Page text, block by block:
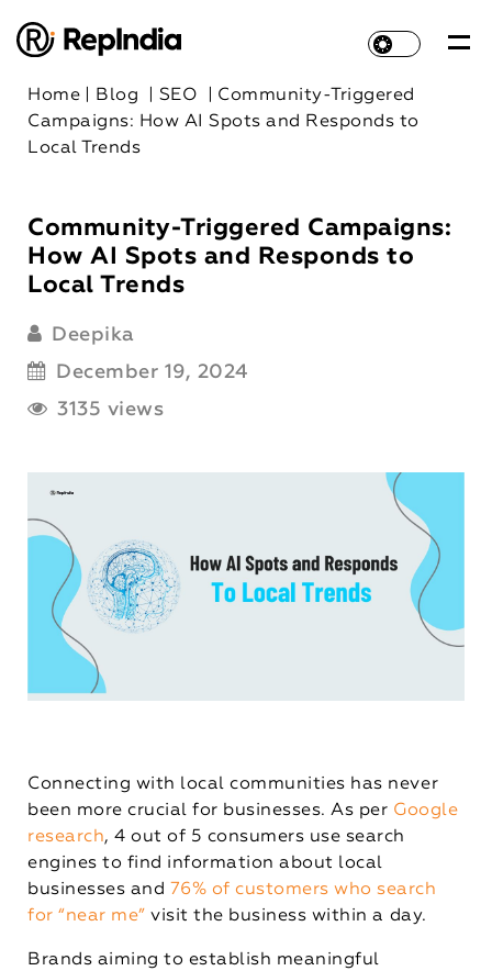
Home Blog SEO
Community-Triggered
Campaigns: How AI Spots and Responds to
Local Trends
Community-Triggered Campaigns:
How AI Spots and Responds to
Local Trends
Deepika
December 19, 2024
3135 views
Connecting with local communities has never
been more crucial for businesses. As per Google
research, 4 out of 5 consumers use search
engines to find information about local
businesses and 76% of customers who search
for “near me” visit the business within a day.
Brands aiming to establish meaningful